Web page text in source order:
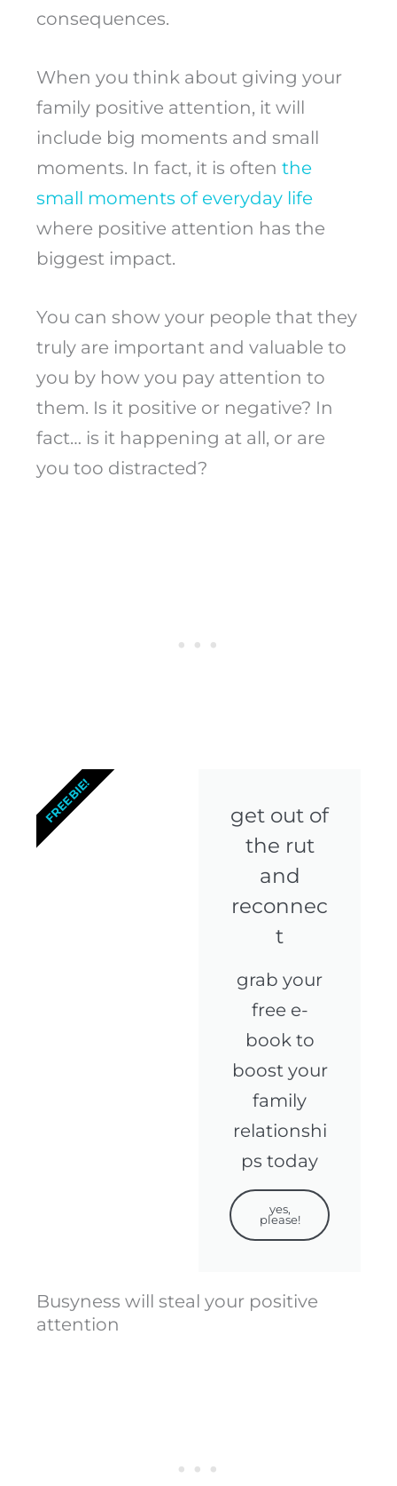
consequences.
When you think about giving your
family positive attention, it will
include big moments and small
moments. In fact, it is often the
small moments of everyday life
where positive attention has the
biggest impact.
You can show your people that they
truly are important and valuable to
you by how you pay attention to
them. Is it positive or negative? In
fact… is it happening at all, or are
you too distracted?
get out of
the rut
and
reconnec
t
grab your
free e-
book to
boost your
family
relationshi
ps today
yes,
please!
FREEBIE!
Busyness will steal your positive
attention